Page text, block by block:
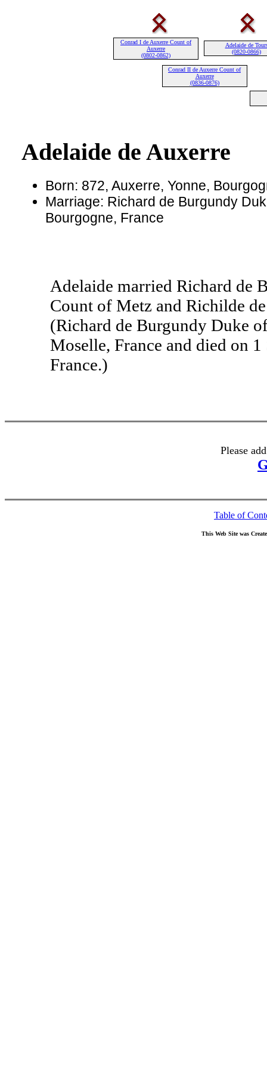
Conrad I de Auxerre Count of
Auxerre
(0802-0862)
Adelaide de
(0820-0866)
Conrad II de Auxerre Count of
Auxerre
(0836-0876)
Adelaide de Auxerre
Born: 872, Auxerre, Yonne,
Marriage: Richard de Burgundy
Bourgogne, France
Adelaide married Richard de
Count of Metz and Richilde
(Richard de Burgundy Duke
Moselle, France and died on
France.)
Please
Table of
This Web Site was